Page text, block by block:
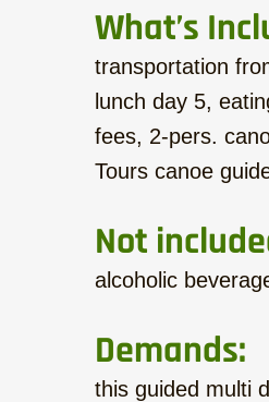
What’s
transportation
lunch day 5,
fees, 2-pers.
Tours canoe
Not
alcoholic
Demands:
this guided multi